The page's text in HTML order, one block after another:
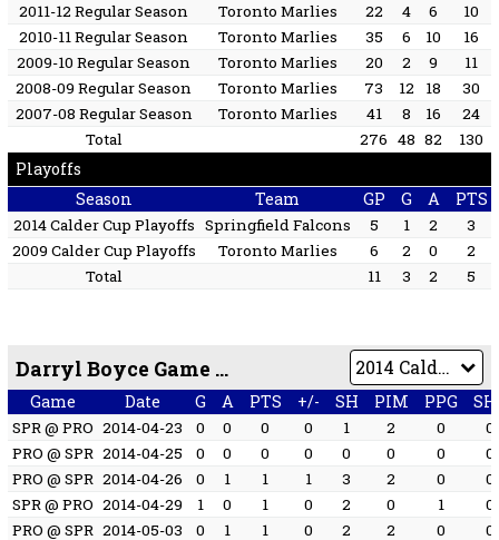
2011-12 Regular Season
Toronto Marlies 22 4 6
10
2010-11 Regular Season
Toronto Marlies 35 6 10
16
2009-10 Regular Season
Toronto Marlies 20 2 9
11
2008-09 Regular Season
Toronto Marlies 73 12 18
30
2007-08 Regular Season
Toronto Marlies 41 8 16
24
Total
276 48 82 130
Playoffs
Season
Team GP G A PTS
2014 Calder Cup Playoffs Springfield Falcons 5 1 2
3
2009 Calder Cup Playoffs
Toronto Marlies 6 2 0
2
Total
11 3 2 5
Darryl Boyce Game by Game
Game Date G A PTS +/- SH PIM PPG
SPR @ PRO 2014-04-23 0 0 0 0 1 2 0
0
PRO @ SPR 2014-04-25 0 0 0 0 0 0 0
0
PRO @ SPR 2014-04-26 0 1 1 1 3 2 0
0
SPR @ PRO 2014-04-29 1 0 1 0 2 0 1
0
PRO @ SPR 2014-05-03 0 1 1 0 2 2 0 0